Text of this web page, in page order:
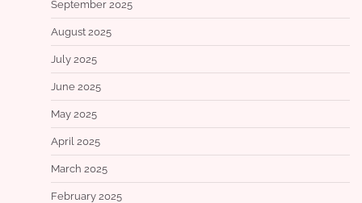
September 2025
August 2025
July 2025
June 2025
May 2025
April 2025
March 2025
February 2025